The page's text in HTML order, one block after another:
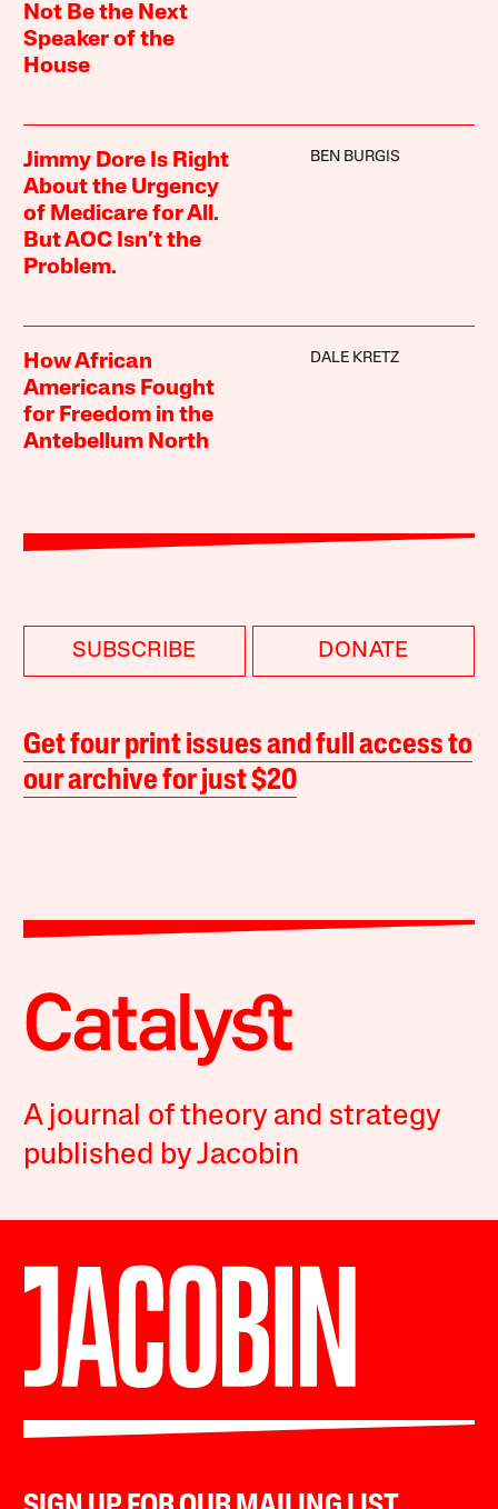
Not Be the Next
Speaker of the
House
Jimmy Dore Is Right
About the Urgency
of Medicare for All.
But AOC Isn’t the
Problem.
BEN BURGIS
How African
Americans Fought
for Freedom in the
Antebellum North
DALE KRETZ
SUBSCRIBE DONATE
Get four print issues and full access to
our archive for just $20
A journal of theory and strategy
published by Jacobin